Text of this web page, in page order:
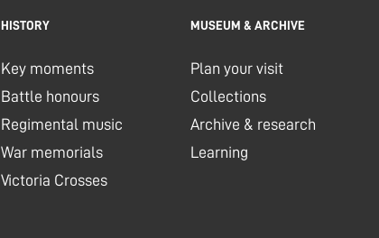
HISTORY
Key moments
Battle honours
Regimental music
War memorials
Victoria Crosses
MUSEUM & ARCHIVE
Plan your visit
Collections
Archive & research
Learning